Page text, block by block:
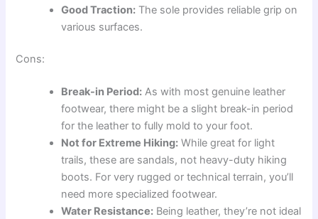
Good Traction: The sole provides reliable grip on
various surfaces.
Cons:
Break-in Period: As with most genuine leather
footwear, there might be a slight break-in period
for the leather to fully mold to your foot.
Not for Extreme Hiking: While great for light
trails, these are sandals, not heavy-duty hiking
boots. For very rugged or technical terrain, you’ll
need more specialized footwear.
Water Resistance: Being leather, they’re not ideal